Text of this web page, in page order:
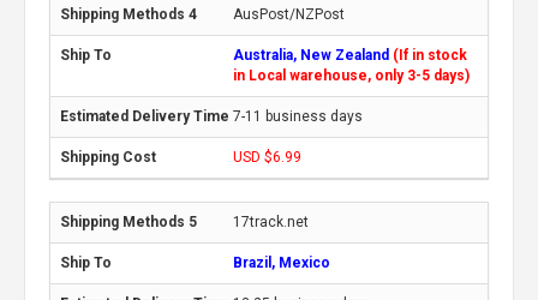
AusPost/NZPost
Australia, New Zealand (If in stock
in Local warehouse, only 3-5 days)
7-11 business days
USD $6.99
17track.net
Brazil, Mexico